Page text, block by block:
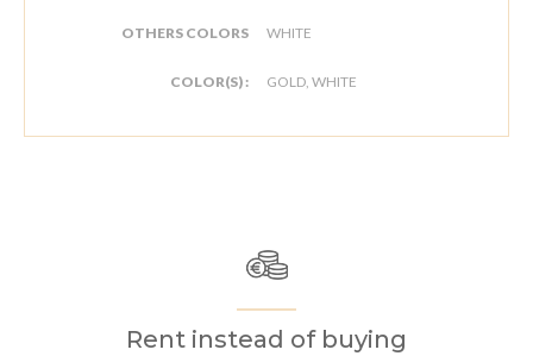
OTHERS COLORS WHITE
COLOR(S) : GOLD, WHITE
Rent instead of buying